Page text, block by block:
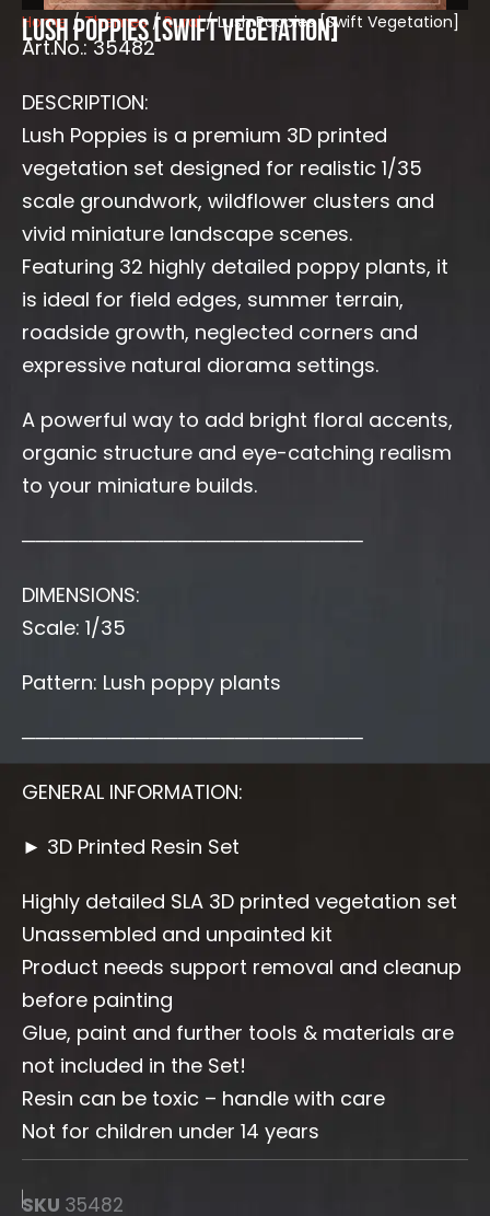
Home /Themes/Rural/ Lush Poppies [Swift Vegetation]
Lush Poppies [Swift Vegetation]
Art.No.: 35482
DESCRIPTION:
Lush Poppies is a premium 3D printed
vegetation set designed for realistic 1/35
scale groundwork, wildflower clusters and
vivid miniature landscape scenes.
Featuring 32 highly detailed poppy plants, it
is ideal for field edges, summer terrain,
roadside growth, neglected corners and
expressive natural diorama settings.
A powerful way to add bright floral accents,
organic structure and eye-catching realism
to your miniature builds.
────────────────────────
DIMENSIONS:
Scale: 1/35
Pattern: Lush poppy plants
────────────────────────
GENERAL INFORMATION:
► 3D Printed Resin Set
Highly detailed SLA 3D printed vegetation set
Unassembled and unpainted kit
Product needs support removal and cleanup
before painting
Glue, paint and further tools & materials are
not included in the Set!
Resin can be toxic – handle with care
Not for children under 14 years
SKU 35482